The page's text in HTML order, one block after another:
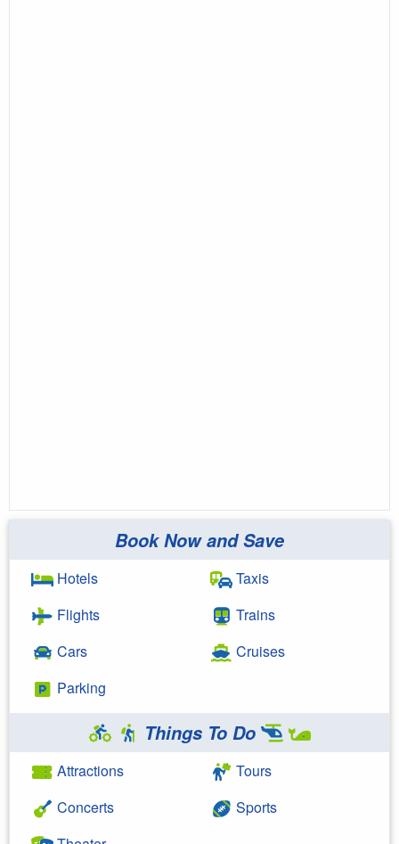
Book Now and Save
Hotels
Flights
Cars
Parking
Taxis
Trains
Cruises
Things To Do
Attractions
Concerts
Tours
Sports